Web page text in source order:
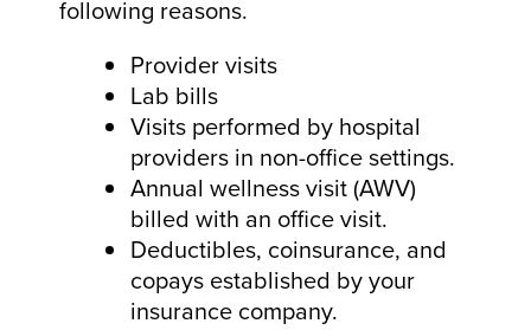
following reasons.
Provider visits
Lab bills
Visits performed by hospital
providers in non-office settings.
Annual wellness visit (AWV)
billed with an office visit.
Deductibles, coinsurance, and
copays established by your
insurance company.